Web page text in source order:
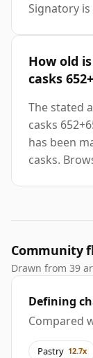
Signatory is
How old
casks
The stated
casks
has been
casks.
Community
Drawn from 39
Defining
Compared
Pastry 12.7x